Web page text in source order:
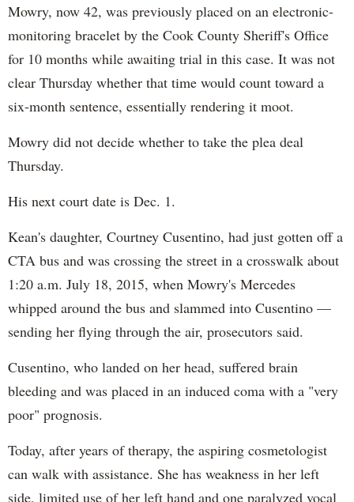
Mowry, now 42, was previously placed on an electronic-
monitoring bracelet by the Cook County Sheriff's Office
for 10 months while awaiting trial in this case. It was not
clear Thursday whether that time would count toward a
six-month sentence, essentially rendering it moot.
Mowry did not decide whether to take the plea deal
Thursday.
His next court date is Dec. 1.
Kean's daughter, Courtney Cusentino, had just gotten off a
CTA bus and was crossing the street in a crosswalk about
1:20 a.m. July 18, 2015, when Mowry's Mercedes
whipped around the bus and slammed into Cusentino —
sending her flying through the air, prosecutors said.
Cusentino, who landed on her head, suffered brain
bleeding and was placed in an induced coma with a "very
poor" prognosis.
Today, after years of therapy, the aspiring cosmetologist
can walk with assistance. She has weakness in her left
side, limited use of her left hand and one paralyzed vocal